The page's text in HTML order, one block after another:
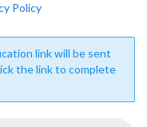
Policy
link will be sent
the link to complete